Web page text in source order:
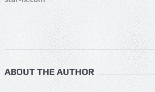
ABOUT THE AUTHOR